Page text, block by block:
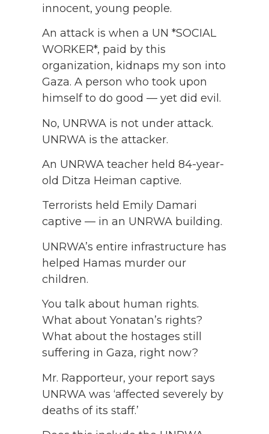
innocent, young people.
An attack is when a UN *SOCIAL
WORKER*, paid by this
organization, kidnaps my son into
Gaza. A person who took upon
himself to do good — yet did evil.
No, UNRWA is not under attack.
UNRWA is the attacker.
An UNRWA teacher held 84-year-
old Ditza Heiman captive.
Terrorists held Emily Damari
captive — in an UNRWA building.
UNRWA’s entire infrastructure has
helped Hamas murder our
children.
You talk about human rights.
What about Yonatan’s rights?
What about the hostages still
suffering in Gaza, right now?
Mr. Rapporteur, your report says
UNRWA was ‘affected severely by
deaths of its staff.’